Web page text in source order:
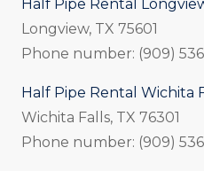
Half Pipe Rental
Longview, TX 75601
Phone number: (909)
Half Pipe Rental Wichita
Wichita Falls, TX 76301
Phone number: (909)